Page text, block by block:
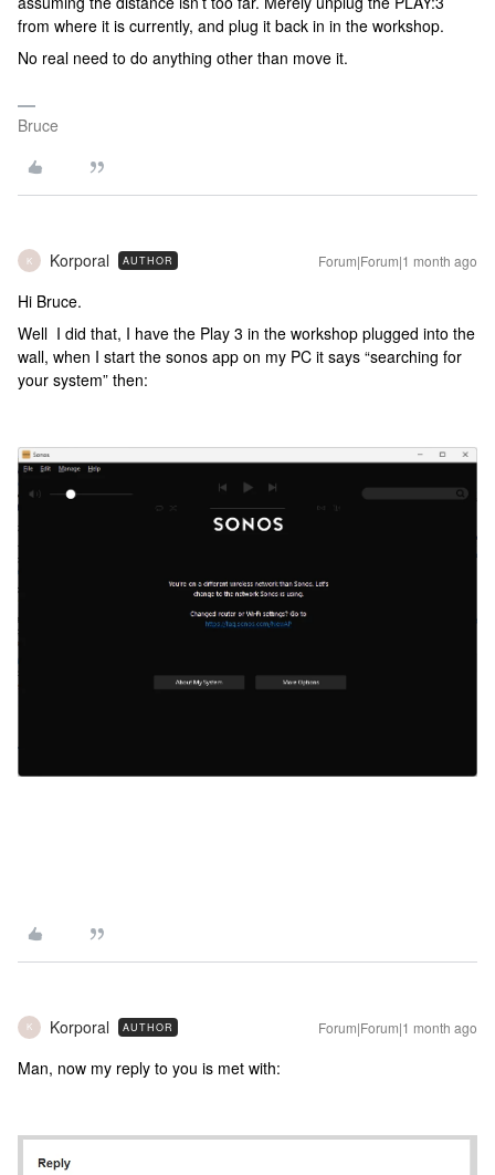
from where it is currently, and plug it back in in the workshop.
No real need to do anything other than move it.
Bruce
K Korporal AUTHOR Forum|Forum|1 month ago
Hi Bruce.
Well I did that, I have the Play 3 in the workshop plugged into the
wall, when I start the sonos app on my PC it says “searching for
your system” then:
K Korporal AUTHOR Forum|Forum|1 month ago
Man, now my reply to you is met with: